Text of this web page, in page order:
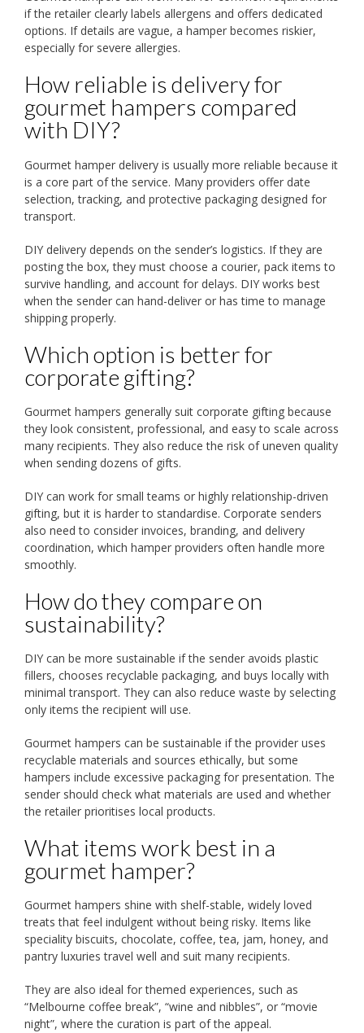
if the retailer clearly labels allergens and offers dedicated
options. If details are vague, a hamper becomes riskier,
especially for severe allergies.
How reliable is delivery for
gourmet hampers compared
with DIY?
Gourmet hamper delivery is usually more reliable because it
is a core part of the service. Many providers offer date
selection, tracking, and protective packaging designed for
transport.
DIY delivery depends on the sender’s logistics. If they are
posting the box, they must choose a courier, pack items to
survive handling, and account for delays. DIY works best
when the sender can hand-deliver or has time to manage
shipping properly.
Which option is better for
corporate gifting?
Gourmet hampers generally suit corporate gifting because
they look consistent, professional, and easy to scale across
many recipients. They also reduce the risk of uneven quality
when sending dozens of gifts.
DIY can work for small teams or highly relationship-driven
gifting, but it is harder to standardise. Corporate senders
also need to consider invoices, branding, and delivery
coordination, which hamper providers often handle more
smoothly.
How do they compare on
sustainability?
DIY can be more sustainable if the sender avoids plastic
fillers, chooses recyclable packaging, and buys locally with
minimal transport. They can also reduce waste by selecting
only items the recipient will use.
Gourmet hampers can be sustainable if the provider uses
recyclable materials and sources ethically, but some
hampers include excessive packaging for presentation. The
sender should check what materials are used and whether
the retailer prioritises local products.
What items work best in a
gourmet hamper?
Gourmet hampers shine with shelf-stable, widely loved
treats that feel indulgent without being risky. Items like
speciality biscuits, chocolate, coffee, tea, jam, honey, and
pantry luxuries travel well and suit many recipients.
They are also ideal for themed experiences, such as
“Melbourne coffee break”, “wine and nibbles”, or “movie
night”, where the curation is part of the appeal.